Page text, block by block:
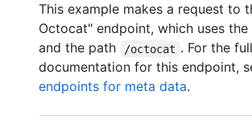
This example makes a request to
Octocat" endpoint, which uses the
and the path /octocat . For the
documentation for this endpoint,
endpoints for meta data.